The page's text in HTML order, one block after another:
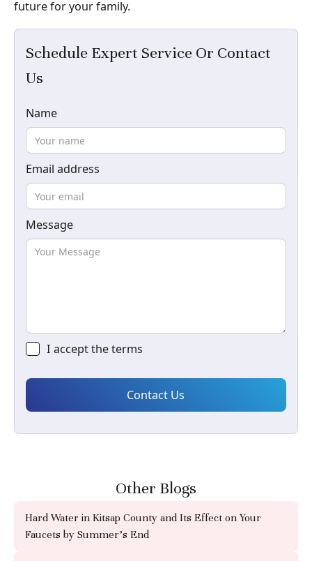
Schedule Expert Service Or Contact
Us
Name
Email address
Message
I accept theterms
Other Blogs
Hard Water in Kitsap County and Its Effect on Your
Faucets by Summer's End
future for your family.